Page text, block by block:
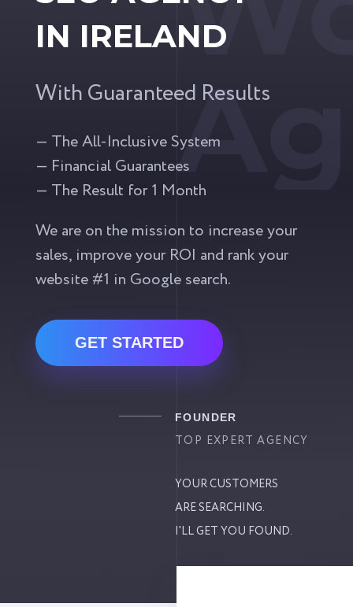
IN IRELAND
With Guaranteed Results
— The All-Inclusive System
— Financial Guarantees
— The Result for 1 Month
We are on the mission to increase your
sales, improve your ROI and rank your
website #1 in Google search.
GET STARTED
FOUNDER
TOP EXPERT AGENCY
YOUR CUSTOMERS
ARE SEARCHING.
I'LL GET YOU FOUND.